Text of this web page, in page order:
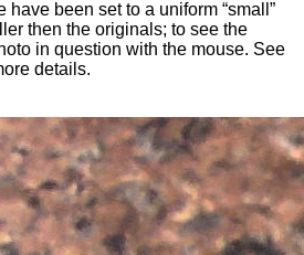
been set to a uniform “small”
then the originals; to see the
in question with the mouse. See
details.